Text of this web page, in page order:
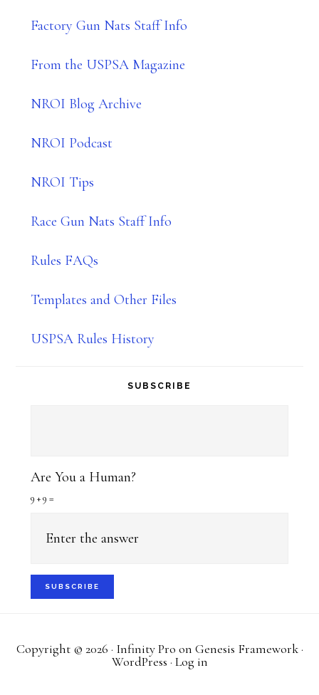
Factory Gun Nats Staff Info
From the USPSA Magazine
NROI Blog Archive
NROI Podcast
NROI Tips
Race Gun Nats Staff Info
Rules FAQs
Templates and Other Files
USPSA Rules History
SUBSCRIBE
Are You a Human?
9 + 9 =
Copyright © 2026 · Infinity Pro on Genesis Framework·
WordPress · Log in